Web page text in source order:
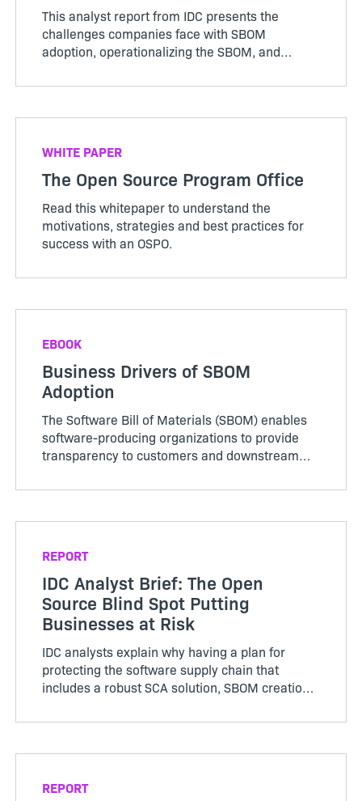
This analyst report from IDC presents the
challenges companies face with SBOM
adoption, operationalizing the SBOM, and
WHITE PAPER
The Open Source Program Office
Read this whitepaper to understand the
motivations, strategies and best practices for
success with an OSPO.
EBOOK
Business Drivers of SBOM
Adoption
The Software Bill of Materials (SBOM) enables
software-producing organizations to provide
transparency to customers and downstream
composition of their applications. Producing
management of licensing and security risk
REPORT
IDC Analyst Brief: The Open
Source Blind Spot Putting
Businesses at Risk
IDC analysts explain why having a plan for
protecting the software supply chain that
includes a robust SCA solution, SBOM creation,
security policy is essential.
REPORT